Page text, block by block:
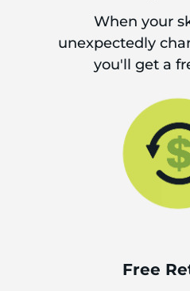
When your
unexpectedly
you'll get a
Free